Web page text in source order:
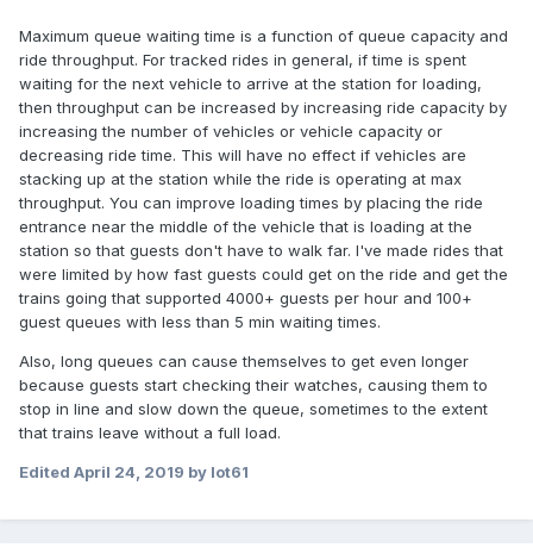
Maximum queue waiting time is a function of queue capacity and
ride throughput. For tracked rides in general, if time is spent
waiting for the next vehicle to arrive at the station for loading,
then throughput can be increased by increasing ride capacity by
increasing the number of vehicles or vehicle capacity or
decreasing ride time. This will have no effect if vehicles are
stacking up at the station while the ride is operating at max
throughput. You can improve loading times by placing the ride
entrance near the middle of the vehicle that is loading at the
station so that guests don't have to walk far. I've made rides that
were limited by how fast guests could get on the ride and get the
trains going that supported 4000+ guests per hour and 100+
guest queues with less than 5 min waiting times.
Also, long queues can cause themselves to get even longer
because guests start checking their watches, causing them to
stop in line and slow down the queue, sometimes to the extent
that trains leave without a full load.
Edited April 24, 2019 by lot61